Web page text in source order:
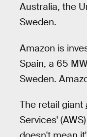
Australia, the
Sweden.
Amazon is
Spain, a 65
Sweden.
The retail giant
Services'